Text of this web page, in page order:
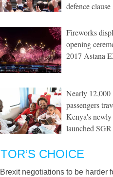
defence clause
Fireworks
opening
2017 Astana
Nearly 12,000
passengers
Kenya's newly
launched SGR
CHOICE
Brexit negotiations to be harder